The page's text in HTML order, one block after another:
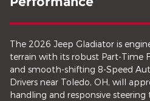
The 2026 Jeep Gladiator is
terrain with its robust Part-Time
and smooth-shifting 8-Speed
Drivers near Toledo, OH, will
handling and responsive